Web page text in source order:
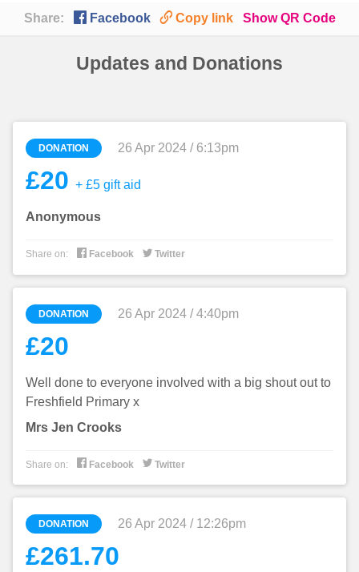
Share:  Facebook 🔗 Copy link Show QR Code
Updates and Donations
DONATION 26 Apr 2024 / 6:13pm
£20 + £5 gift aid
Anonymous
Share on:  Facebook  Twitter
DONATION 26 Apr 2024 / 4:40pm
£20
Well done to everyone involved with a big shout out to
Freshfield Primary x
Mrs Jen Crooks
Share on:  Facebook  Twitter
DONATION 26 Apr 2024 / 12:26pm
£261.70